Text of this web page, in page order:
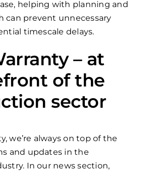
helping with planning and
can prevent unnecessary
timescale delays.
– at
of the
sector
we’re always on top of the
and updates in the
In our news section,